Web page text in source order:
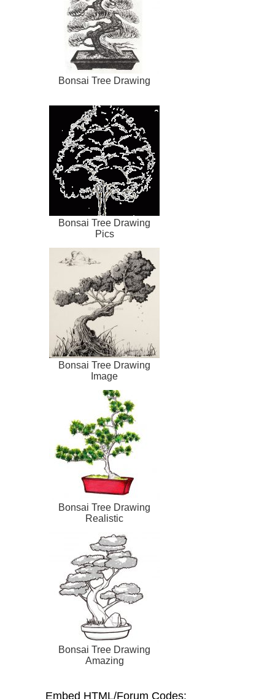
Bonsai Tree Drawing
Bonsai Tree Drawing
Pics
Bonsai Tree Drawing
Image
Bonsai Tree Drawing
Realistic
Bonsai Tree Drawing
Amazing
Embed HTML/Forum Codes: